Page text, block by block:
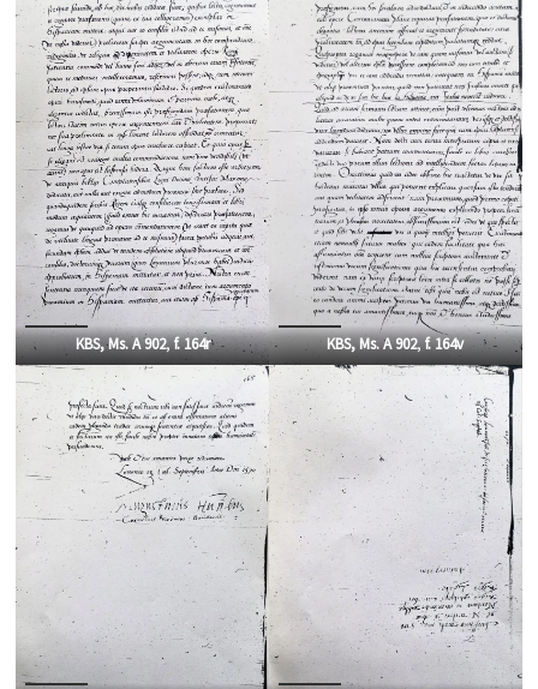
KBS, Ms. A 902,f. 164r KBS, Ms. A 902,f. 164v